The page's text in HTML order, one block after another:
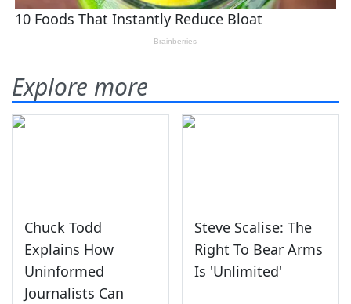
Explore more
Chuck Todd
Explains How
Uninformed
Journalists Can
Steve Scalise: The
Right To Bear Arms
Is 'Unlimited'